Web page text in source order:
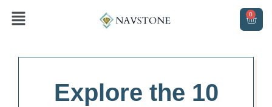
Menu 0
Explore the 10